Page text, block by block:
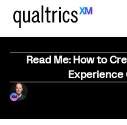
Read Me: How to
Experience